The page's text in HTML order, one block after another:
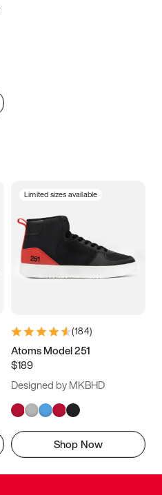
Limited sizes available
(184)
Atoms Model 251
$189
Designed by MKBHD
Shop Now